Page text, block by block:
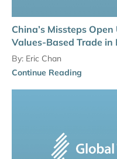
China’s Missteps
Values-Based Trade in
By: Eric Chan
Continue Reading